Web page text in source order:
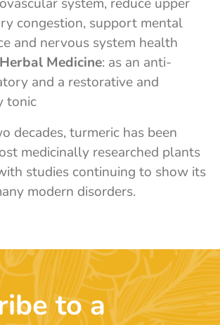
congestion, support mental
and nervous system health
Medicine: as an anti-
and a restorative and
tonic
decades, turmeric has been
medicinally researched plants
studies continuing to show its
modern disorders.
to a